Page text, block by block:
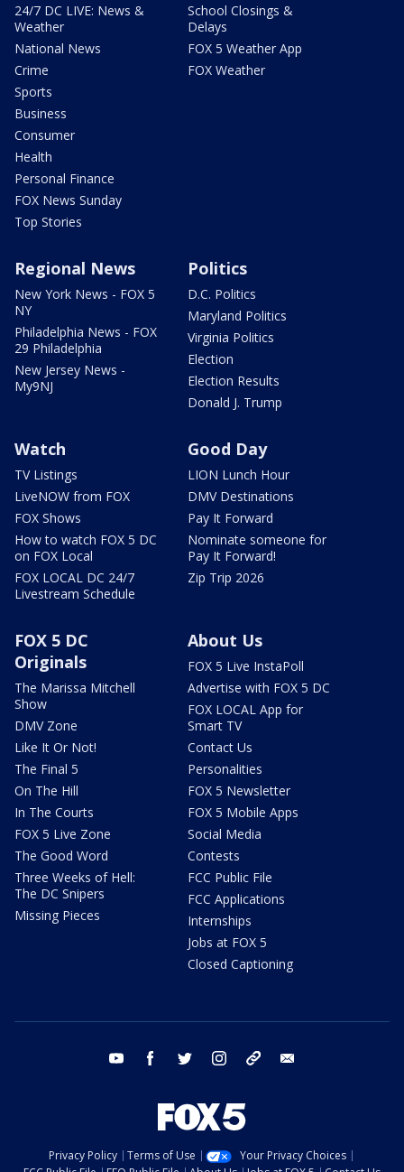
24/7 DC LIVE: News &
Weather
National News
Crime
Sports
Business
Consumer
Health
Personal Finance
FOX News Sunday
Top Stories
School Closings &
Delays
FOX 5 Weather App
FOX Weather
Regional News
New York News - FOX 5
NY
Philadelphia News - FOX
29 Philadelphia
New Jersey News -
My9NJ
Politics
D.C. Politics
Maryland Politics
Virginia Politics
Election
Election Results
Donald J. Trump
Watch
TV Listings
LiveNOW from FOX
FOX Shows
How to watch FOX 5 DC
on FOX Local
FOX LOCAL DC 24/7
Livestream Schedule
Good Day
LION Lunch Hour
DMV Destinations
Pay It Forward
Nominate someone for
Pay It Forward!
Zip Trip 2026
FOX 5 DC
Originals
The Marissa Mitchell
Show
DMV Zone
Like It Or Not!
The Final 5
On The Hill
In The Courts
FOX 5 Live Zone
The Good Word
Three Weeks of Hell:
The DC Snipers
Missing Pieces
About Us
FOX 5 Live InstaPoll
Advertise with FOX 5 DC
FOX LOCAL App for
Smart TV
Contact Us
Personalities
FOX 5 Newsletter
FOX 5 Mobile Apps
Social Media
Contests
FCC Public File
FCC Applications
Internships
Jobs at FOX 5
Closed Captioning
youtube facebook twitter instagram tiktok
Privacy Policy Terms of Use
Your Privacy Choices